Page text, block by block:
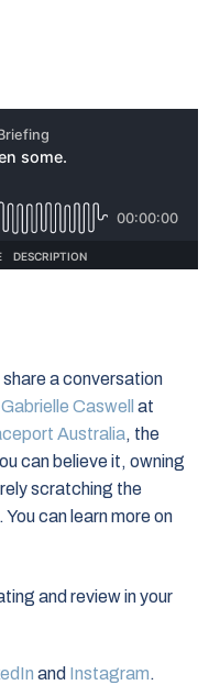
a conversation
Caswell at
Australia, the
can believe it, owning
scratching the
can learn more on
and review in your
and Instagram.